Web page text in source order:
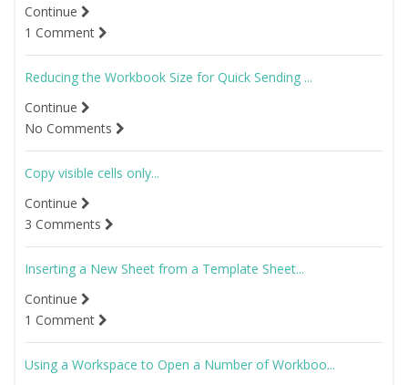
Continue
1 Comment
Reducing the Workbook Size for Quick Sending ...
Continue
No Comments
Copy visible cells only...
Continue
3 Comments
Inserting a New Sheet from a Template Sheet...
Continue
1 Comment
Using a Workspace to Open a Number of Workboo...